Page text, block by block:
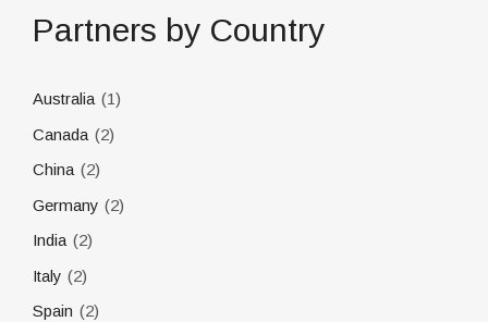
Partners by Country
Australia (1)
Canada (2)
China (2)
Germany (2)
India (2)
Italy (2)
Spain (2)